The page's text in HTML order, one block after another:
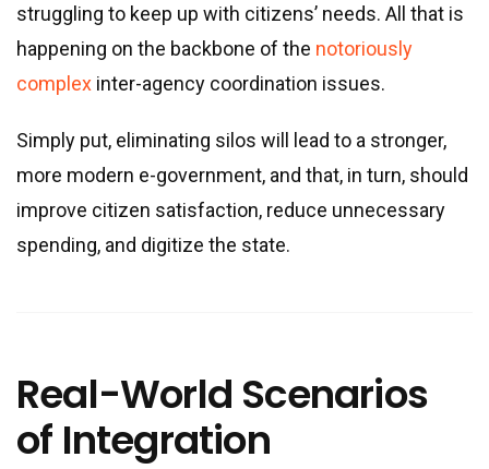
struggling to keep up with citizens’ needs. All that is
happening on the backbone of the notoriously
complex inter-agency coordination issues.
Simply put, eliminating silos will lead to a stronger,
more modern e-government, and that, in turn, should
improve citizen satisfaction, reduce unnecessary
spending, and digitize the state.
Real-World Scenarios
of Integration